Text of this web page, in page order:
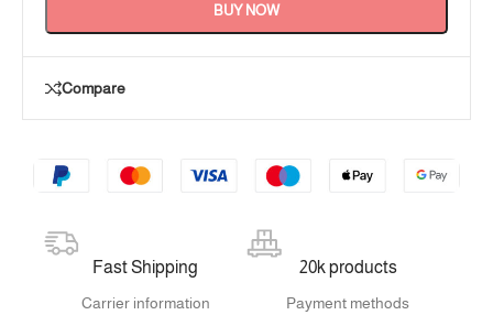
BUY NOW
Compare
Fast Shipping
Carrier information
20k products
Payment methods